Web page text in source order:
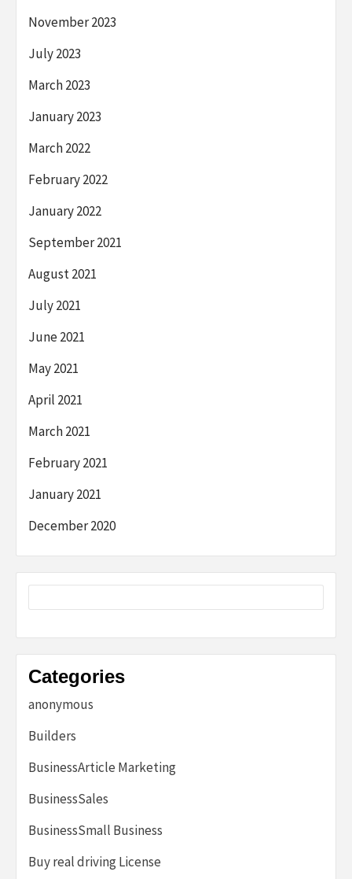
November 2023
July 2023
March 2023
January 2023
March 2022
February 2022
January 2022
September 2021
August 2021
July 2021
June 2021
May 2021
April 2021
March 2021
February 2021
January 2021
December 2020
Categories
anonymous
Builders
BusinessArticle Marketing
BusinessSales
BusinessSmall Business
Buy real driving License